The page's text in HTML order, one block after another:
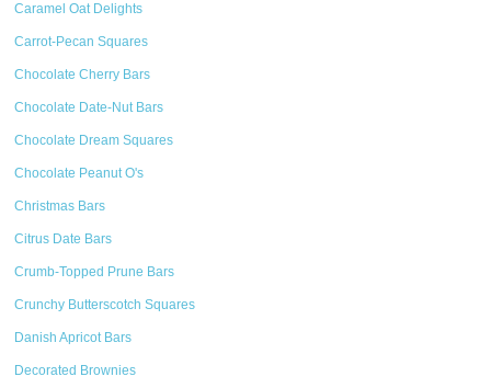
Caramel Oat Delights
Carrot-Pecan Squares
Chocolate Cherry Bars
Chocolate Date-Nut Bars
Chocolate Dream Squares
Chocolate Peanut O's
Christmas Bars
Citrus Date Bars
Crumb-Topped Prune Bars
Crunchy Butterscotch Squares
Danish Apricot Bars
Decorated Brownies